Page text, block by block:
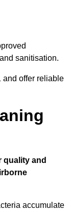
sanitisation.
and offer reliable
quality and
accumulate